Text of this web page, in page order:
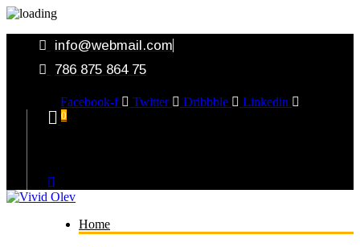
info@webmail.com
786 875 864 75
Facebook-f Twitter Dribbble Linkedin
0
Home